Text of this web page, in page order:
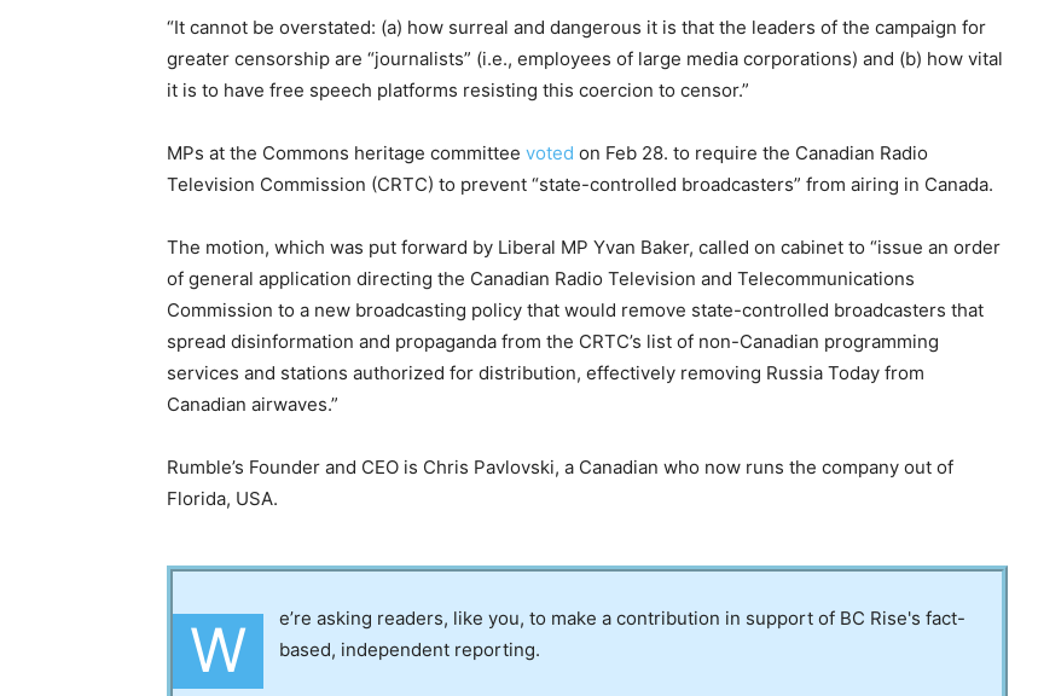
“It cannot be overstated: (a) how surreal and dangerous it is that the leaders of the campaign for
greater censorship are “journalists” (i.e., employees of large media corporations) and (b) how vital
it is to have free speech platforms resisting this coercion to censor.”
MPs at the Commons heritage committee voted on Feb 28. to require the Canadian Radio
Television Commission (CRTC) to prevent “state-controlled broadcasters” from airing in Canada.
The motion, which was put forward by Liberal MP Yvan Baker, called on cabinet to “issue an order
of general application directing the Canadian Radio Television and Telecommunications
Commission to a new broadcasting policy that would remove state-controlled broadcasters that
spread disinformation and propaganda from the CRTC’s list of non-Canadian programming
services and stations authorized for distribution, effectively removing Russia Today from
Canadian airwaves.”
Rumble’s Founder and CEO is Chris Pavlovski, a Canadian who now runs the company out of
Florida, USA.
W
e’re asking readers, like you, to make a contribution in support of BC Rise's fact-
based, independent reporting.